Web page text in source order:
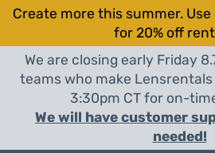
Create more this summer. Use
for 20% off
We are closing early Friday
teams who make Lensrentals
3:30pm CT for on-
We will have customer
needed!